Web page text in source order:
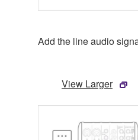
Add the line audio
View Larger